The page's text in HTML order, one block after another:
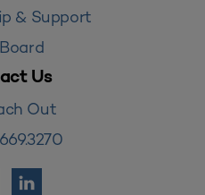
& Support
Us
Out